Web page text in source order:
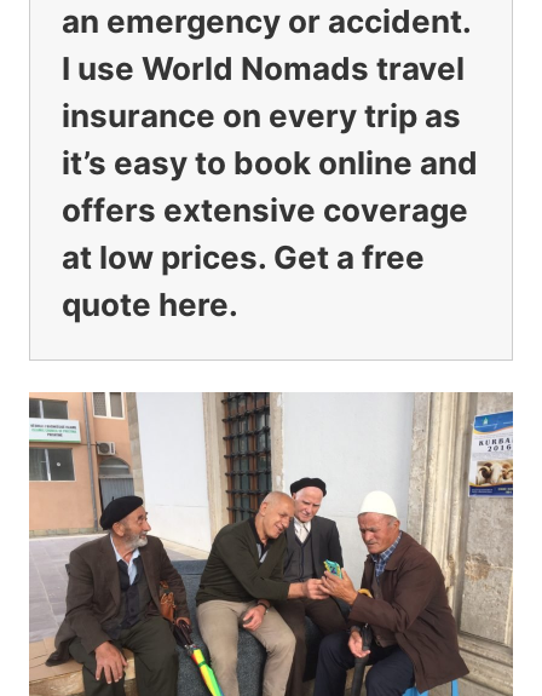
an emergency or accident.
I use World Nomads travel
insurance on every trip as
it’s easy to book online and
offers extensive coverage
at low prices. Get a free
quote here.